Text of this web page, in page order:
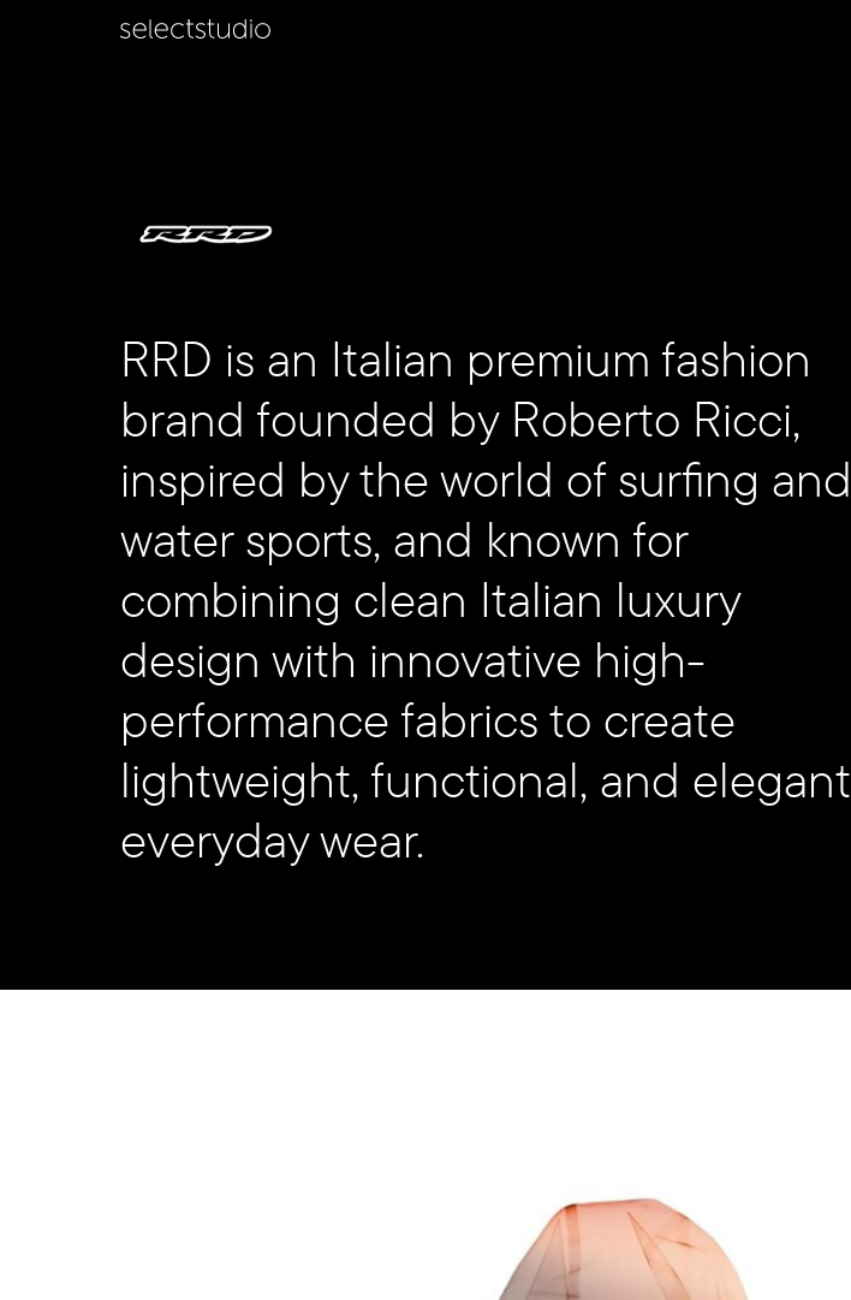
RRD is an Italian premium fashion
brand founded by Roberto Ricci,
inspired by the world of surfing and
water sports, and known for
combining clean Italian luxury
design with innovative high-
performance fabrics to create
lightweight, functional, and elegant
everyday wear.
#selectstudio_agency